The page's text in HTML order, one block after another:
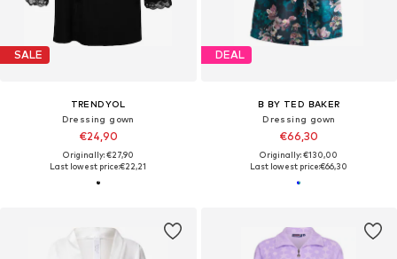
SALE
TRENDYOL
Dressing gown
€24,90
Originally: €27,90
Last lowest price:€22,21
DEAL
B BY TED BAKER
Dressing gown
€66,30
Originally: €130,00
Last lowest price:€66,30